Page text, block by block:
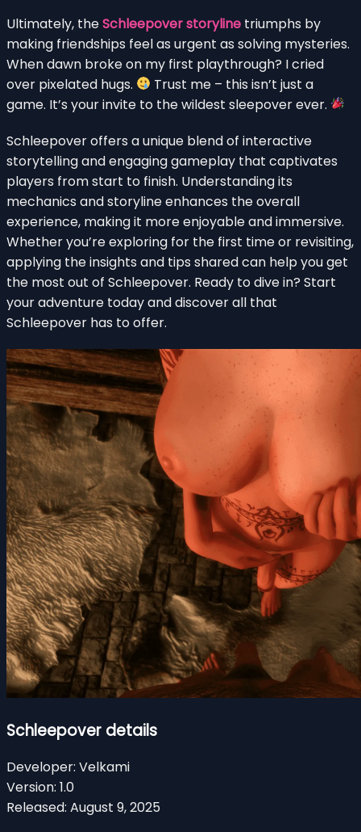
Ultimately, theSchleepover storyline triumphs by
making friendships feel as urgent as solving mysteries.
When dawn broke on my first playthrough? I cried
over pixelated hugs.
Trust me – this isn’t just a
game. It’s your invite to the wildest sleepover ever.
Schleepover offers a unique blend of interactive
storytelling and engaging gameplay that captivates
players from start to finish. Understanding its
mechanics and storyline enhances the overall
experience, making it more enjoyable and immersive.
Whether you’re exploring for the first time or revisiting,
applying the insights and tips shared can help you get
the most out of Schleepover. Ready to dive in? Start
your adventure today and discover all that
Schleepover has to offer.
Schleepover details
Developer: Velkami
Version: 1.0
Released: August 9, 2025